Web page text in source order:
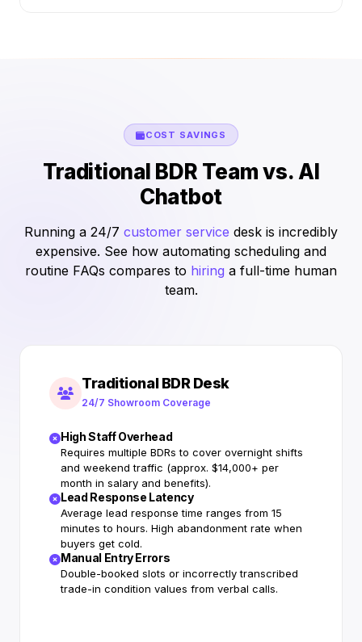
COST SAVINGS
Traditional BDR Team vs. AI
Chatbot
Running a 24/7 customer service desk is incredibly
expensive. See how automating scheduling and
routine FAQs compares to hiring a full-time human
team.
Traditional BDR Desk
24/7 Showroom Coverage
High Staff Overhead
Requires multiple BDRs to cover overnight shifts
and weekend traffic (approx. $14,000+ per
month in salary and benefits).
Lead Response Latency
Average lead response time ranges from 15
minutes to hours. High abandonment rate when
buyers get cold.
Manual Entry Errors
Double-booked slots or incorrectly transcribed
trade-in condition values from verbal calls.